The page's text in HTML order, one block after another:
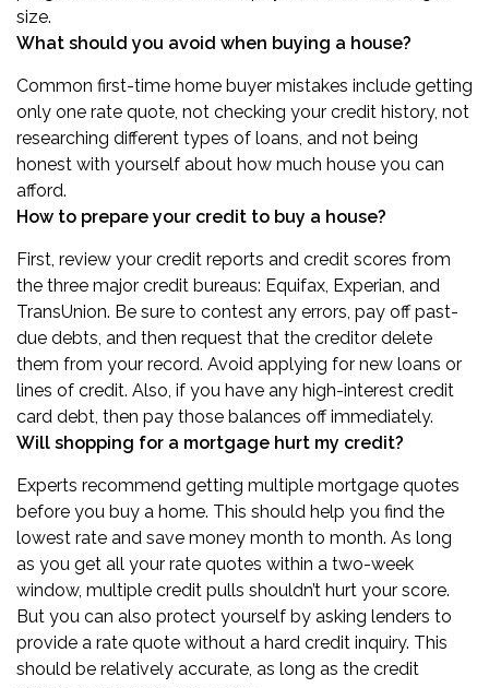
size.
What should you avoid when buying a house?
Common first-time home buyer mistakes include getting
only one rate quote, not checking your credit history, not
researching different types of loans, and not being
honest with yourself about how much house you can
afford.
How to prepare your credit to buy a house?
First, review your credit reports and credit scores from
the three major credit bureaus: Equifax, Experian, and
TransUnion. Be sure to contest any errors, pay off past-
due debts, and then request that the creditor delete
them from your record. Avoid applying for new loans or
lines of credit. Also, if you have any high-interest credit
card debt, then pay those balances off immediately.
Will shopping for a mortgage hurt my credit?
Experts recommend getting multiple mortgage quotes
before you buy a home. This should help you find the
lowest rate and save money month to month. As long
as you get all your rate quotes within a two-week
window, multiple credit pulls shouldn’t hurt your score.
But you can also protect yourself by asking lenders to
provide a rate quote without a hard credit inquiry. This
should be relatively accurate, as long as the credit